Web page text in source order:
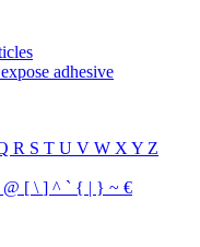
adhesive
R S T U V W X Y Z
@ [ \ ] ^ ` { | } ~ €